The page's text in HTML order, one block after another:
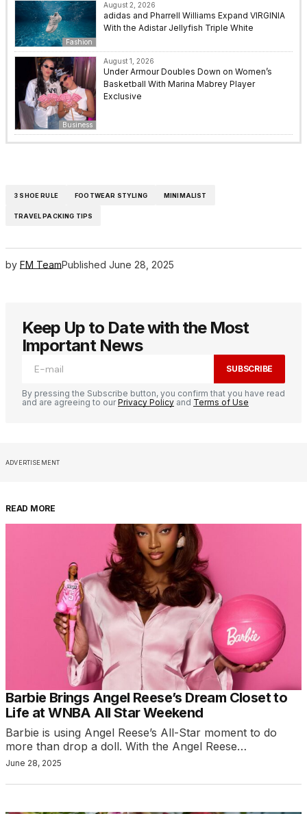
Fashion
August 2, 2026
adidas and Pharrell Williams Expand VIRGINIA
With the Adistar Jellyfish Triple White
Business
August 1, 2026
Under Armour Doubles Down on Women’s
Basketball With Marina Mabrey Player
Exclusive
3 SHOE RULE FOOTWEAR STYLING MINIMALIST
TRAVEL PACKING TIPS
by FM TeamPublished June 28, 2025
Keep Up to Date with the Most
Important News
SUBSCRIBE
By pressing the Subscribe button, you confirm that you have read
and are agreeing to ourPrivacy Policy and Terms of Use
ADVERTISEMENT
READ MORE
Barbie Brings Angel Reese’s Dream Closet to
Life at WNBA All Star Weekend
Barbie is using Angel Reese’s All-Star moment to do
more than drop a doll. With the Angel Reese…
June 28, 2025